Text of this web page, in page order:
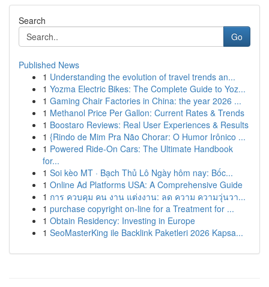
Search
Go
Published News
1 Understanding the evolution of travel trends an...
1 Yozma Electric Bikes: The Complete Guide to Yoz...
1 Gaming Chair Factories in China: the year 2026 ...
1 Methanol Price Per Gallon: Current Rates & Trends
1 Boostaro Reviews: Real User Experiences & Results
1 {Rindo de Mim Pra Não Chorar: O Humor Irônico ...
1 Powered Ride-On Cars: The Ultimate Handbook
for...
1 Soi kèo MT · Bạch Thủ Lô Ngày hôm nay: Bốc...
1 Online Ad Platforms USA: A Comprehensive Guide
1 การ ควบคุม คน งาน แต่งงาน: ลด ความ ความวุ่นวา...
1 purchase copyright on-line for a Treatment for ...
1 Obtain Residency: Investing in Europe
1 SeoMasterKing ile Backlink Paketleri 2026 Kapsa...